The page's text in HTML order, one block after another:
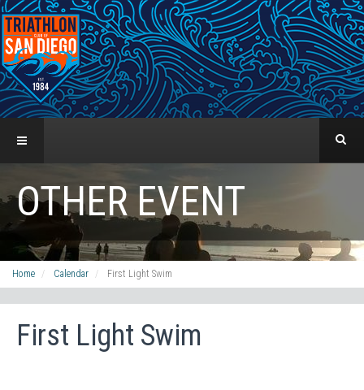
OTHER EVENT
Home Calendar First Light Swim
First Light Swim